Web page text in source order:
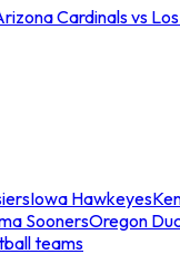
Cardinals vs
Iowa Hawkeyes
SoonersOregon
teams